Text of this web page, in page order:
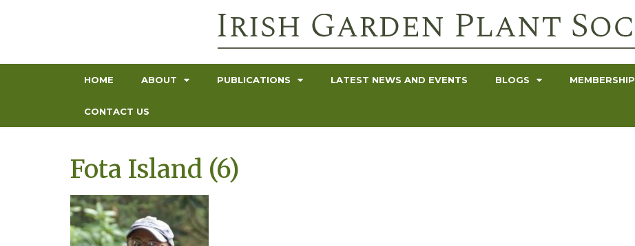
HOME ABOUT PUBLICATIONS LATEST NEWS AND EVENTS BLOGS MEMBERSHIP
CONTACT US
Fota Island (6)